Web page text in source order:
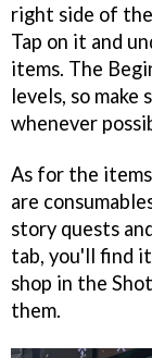
right side of
Tap on it and
items. The
levels, so make
whenever
As for the
are
story quests
tab, you'll find
shop in the
them.